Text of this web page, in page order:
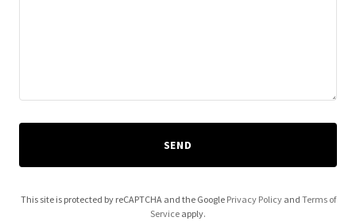
SEND
This site is protected by reCAPTCHA and the Google Privacy Policyand Terms of
Service apply.